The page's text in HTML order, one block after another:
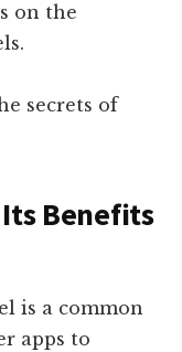
on the
secrets of
Benefits
is a common
apps to